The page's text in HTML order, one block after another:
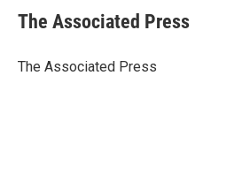
e
b
o
t
r
k
e
I
i
l
The Associated Press
The Associated Press